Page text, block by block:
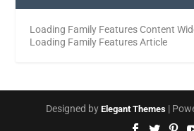
Loading Family Features Content
Loading Family Features Article
Designed by Elegant Themes|